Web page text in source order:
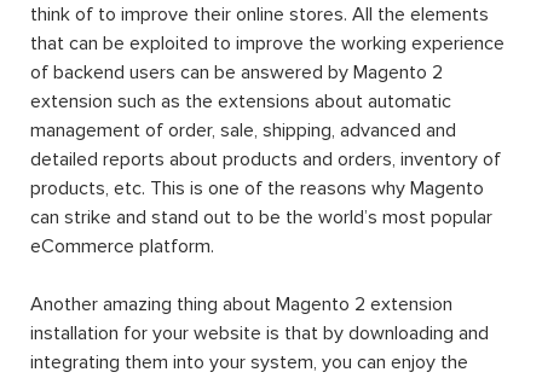
think of to improve their online stores. All the elements
that can be exploited to improve the working experience
of backend users can be answered by Magento 2
extension such as the extensions about automatic
management of order, sale, shipping, advanced and
detailed reports about products and orders, inventory of
products, etc. This is one of the reasons why Magento
can strike and stand out to be the world’s most popular
eCommerce platform.
Another amazing thing about Magento 2 extension
installation for your website is that by downloading and
integrating them into your system, you can enjoy the